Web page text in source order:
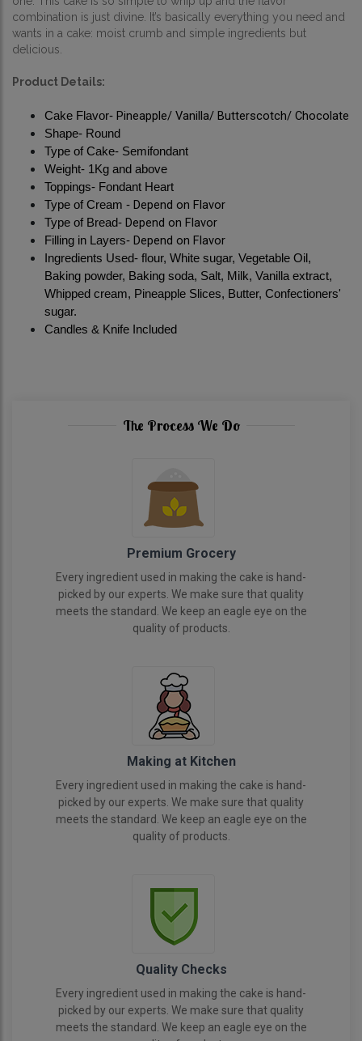
combination is just divine. It’s basically everything you need and
wants in a cake: moist crumb and simple ingredients but
delicious.
Product Details:
Cake Flavor- Pineapple/ Vanilla/ Butterscotch/ Chocolate
Shape- Round
Type of Cake- Semifondant
Weight- 1Kg and above
Toppings- Fondant Heart
Type of Cream - Depend on Flavor
Type of Bread- Depend on Flavor
Filling in Layers- Depend on Flavor
Ingredients Used- flour, White sugar, Vegetable Oil,
Baking powder, Baking soda, Salt, Milk, Vanilla extract,
Whipped cream, Pineapple Slices, Butter, Confectioners'
sugar.
Candles & Knife Included
The Process We Do
Premium Grocery
Every ingredient used in making the cake is hand-
picked by our experts. We make sure that quality
meets the standard. We keep an eagle eye on the
quality of products.
Making at Kitchen
Every ingredient used in making the cake is hand-
picked by our experts. We make sure that quality
meets the standard. We keep an eagle eye on the
quality of products.
Quality Checks
Every ingredient used in making the cake is hand-
picked by our experts. We make sure that quality
meets the standard. We keep an eagle eye on the